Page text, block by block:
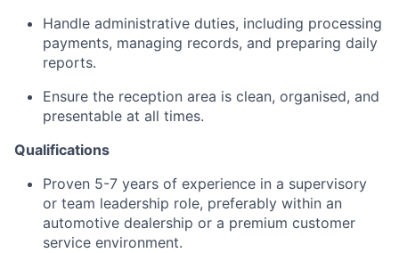
Handle administrative duties, including processing
payments, managing records, and preparing daily
reports.
Ensure the reception area is clean, organised, and
presentable at all times.
Qualifications
Proven 5-7 years of experience in a supervisory
or team leadership role, preferably within an
automotive dealership or a premium customer
service environment.